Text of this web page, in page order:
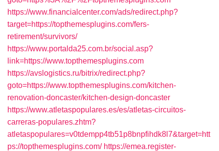
https://www.financialcenter.com/ads/redirect.php?
target=https://topthemesplugins.com/fers-
retirement/survivors/
https://www.portalda25.com.br/social.asp?
link=https://www.topthemesplugins.com
https://avslogistics.ru/bitrix/redirect.php?
goto=https://www.topthemesplugins.com/kitchen-
renovation-doncaster/kitchen-design-doncaster
https://www.atletaspopulares.es/es/atletas-circuitos-
carreras-populares.zhtm?
atletaspopulares=v0tdempp4tb51p8bnpfihdk8l7&target=htt
ps://topthemesplugins.com/ https://emea.register-